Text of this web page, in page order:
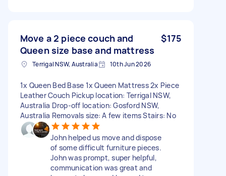
Move a 2 piece couch and
Queen size base and mattress
$175
Terrigal NSW, Australia 10th Jun 2026
1x Queen Bed Base 1x Queen Mattress 2x Piece
Leather Couch Pickup location: Terrigal NSW,
Australia Drop-off location: Gosford NSW,
Australia Removals size: A few items Stairs: No
John helped us move and dispose
of some difficult furniture pieces.
John was prompt, super helpful,
communication was great and